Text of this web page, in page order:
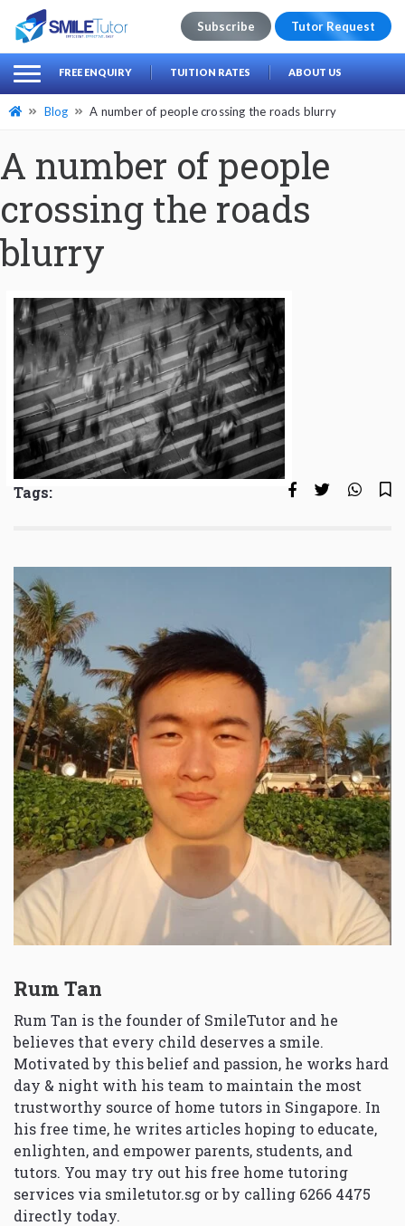
Search
for:
Subscribe Tutor Request
FREE ENQUIRY TUITION RATES ABOUT US
Blog A number of people crossing the roads blurry
A number of people
crossing the roads
blurry
Tags:
Rum Tan
Rum Tan is the founder of SmileTutor and he
believes that every child deserves a smile.
Motivated by this belief and passion, he works hard
day & night with his team to maintain the most
trustworthy source of home tutors in Singapore. In
his free time, he writes articles hoping to educate,
enlighten, and empower parents, students, and
tutors. You may try out his free home tutoring
services via smiletutor.sg or by calling 6266 4475
directly today.